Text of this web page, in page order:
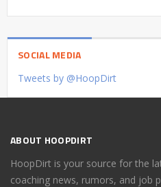
SOCIAL MEDIA
Tweets by @HoopDirt
ABOUT HOOPDIRT
HoopDirt is your source for the
coaching news, rumors, and job